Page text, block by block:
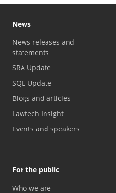
News
News releases and
statements
SRA Update
SQE Update
Blogs and articles
Lawtech Insight
Events and speakers
For the public
Who we are